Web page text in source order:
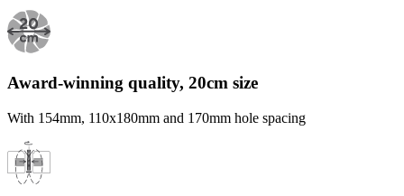
Award-winning quality, 20cm size
With 154mm, 110x180mm and 170mm hole spacing